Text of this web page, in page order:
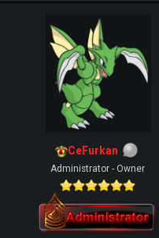
CeFurkan
Administrator - Owner